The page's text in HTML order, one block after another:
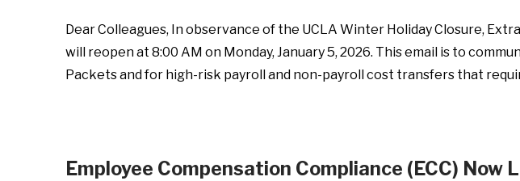
Dear Colleagues, In observance of the UCLA Winter Holiday Closure,
will reopen at 8:00 AM on Monday, January 5, 2026. This email is to
Packets and for high-risk payroll and non-payroll cost transfers that
Employee Compensation Compliance (ECC) Now